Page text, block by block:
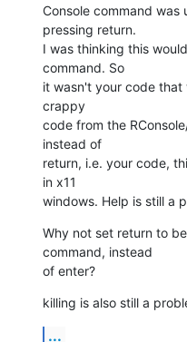
Console command was
pressing return.
I was thinking this
command. So
it wasn't your code that
crappy
code from the
instead of
return, i.e. your code,
in x11
windows. Help is still a
Why not set return to
command, instead
of enter?
killing is also still a
...